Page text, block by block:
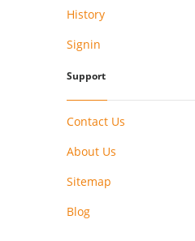
History
Signin
Support
Contact Us
About Us
Sitemap
Blog